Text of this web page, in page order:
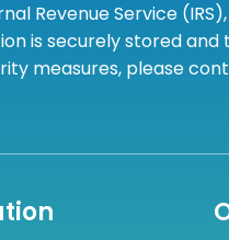
Revenue Service
is securely stored
measures, please